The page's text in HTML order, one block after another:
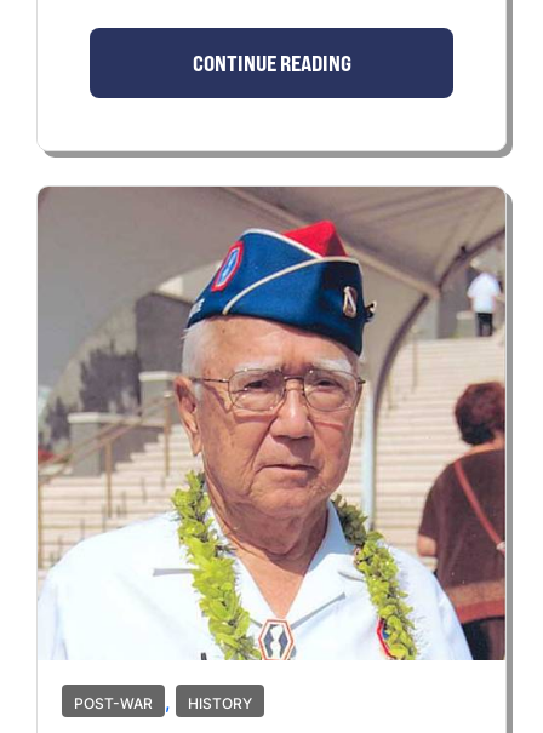
CONTINUE READING
POST-WAR , HISTORY